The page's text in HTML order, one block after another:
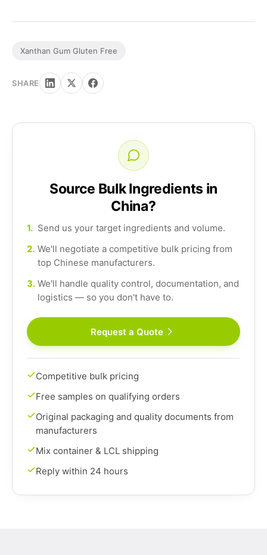
Xanthan Gum Gluten Free
SHARE
Source Bulk Ingredients in
China?
1. Send us your target ingredients and volume.
2. We'll negotiate a competitive bulk pricing from
top Chinese manufacturers.
3. We'll handle quality control, documentation, and
logistics — so you don't have to.
Request a Quote
Competitive bulk pricing
Free samples on qualifying orders
Original packaging and quality documents from
manufacturers
Mix container & LCL shipping
Reply within 24 hours